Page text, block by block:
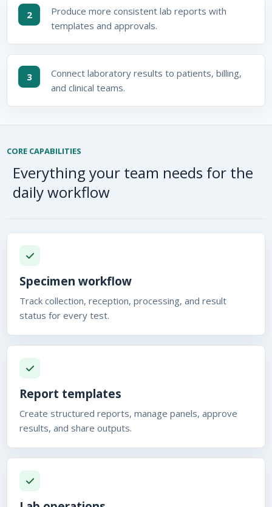
2
Produce more consistent lab reports with
templates and approvals.
3
Connect laboratory results to patients, billing,
and clinical teams.
CORE CAPABILITIES
Everything your team needs for the
daily workflow
Specimen workflow
Track collection, reception, processing, and result
status for every test.
Report templates
Create structured reports, manage panels, approve
results, and share outputs.